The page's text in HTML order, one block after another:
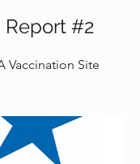
Report #2
Vaccination Site